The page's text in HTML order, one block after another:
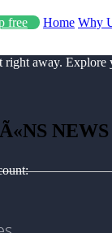
free Home Why
right away.
NEWS